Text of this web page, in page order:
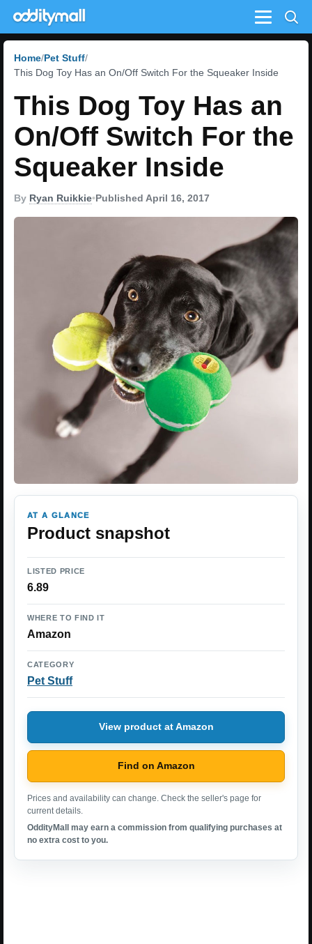
Menu
Home Pet Stuff
This Dog Toy Has an On/Off Switch For the Squeaker Inside
This Dog Toy Has an
On/Off Switch For the
Squeaker Inside
By Ryan Ruikkie•Published April 16, 2017
AT A GLANCE
Product snapshot
LISTED PRICE
6.89
WHERE TO FIND IT
Amazon
CATEGORY
Pet Stuff
View product at Amazon
Find on Amazon
Prices and availability can change. Check the seller's page for
current details.
OddityMall may earn a commission from qualifying purchases at
no extra cost to you.